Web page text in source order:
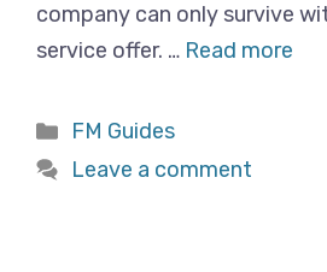
company can only survive
service offer. … Read more
Categories
FM Guides
Leave a comment